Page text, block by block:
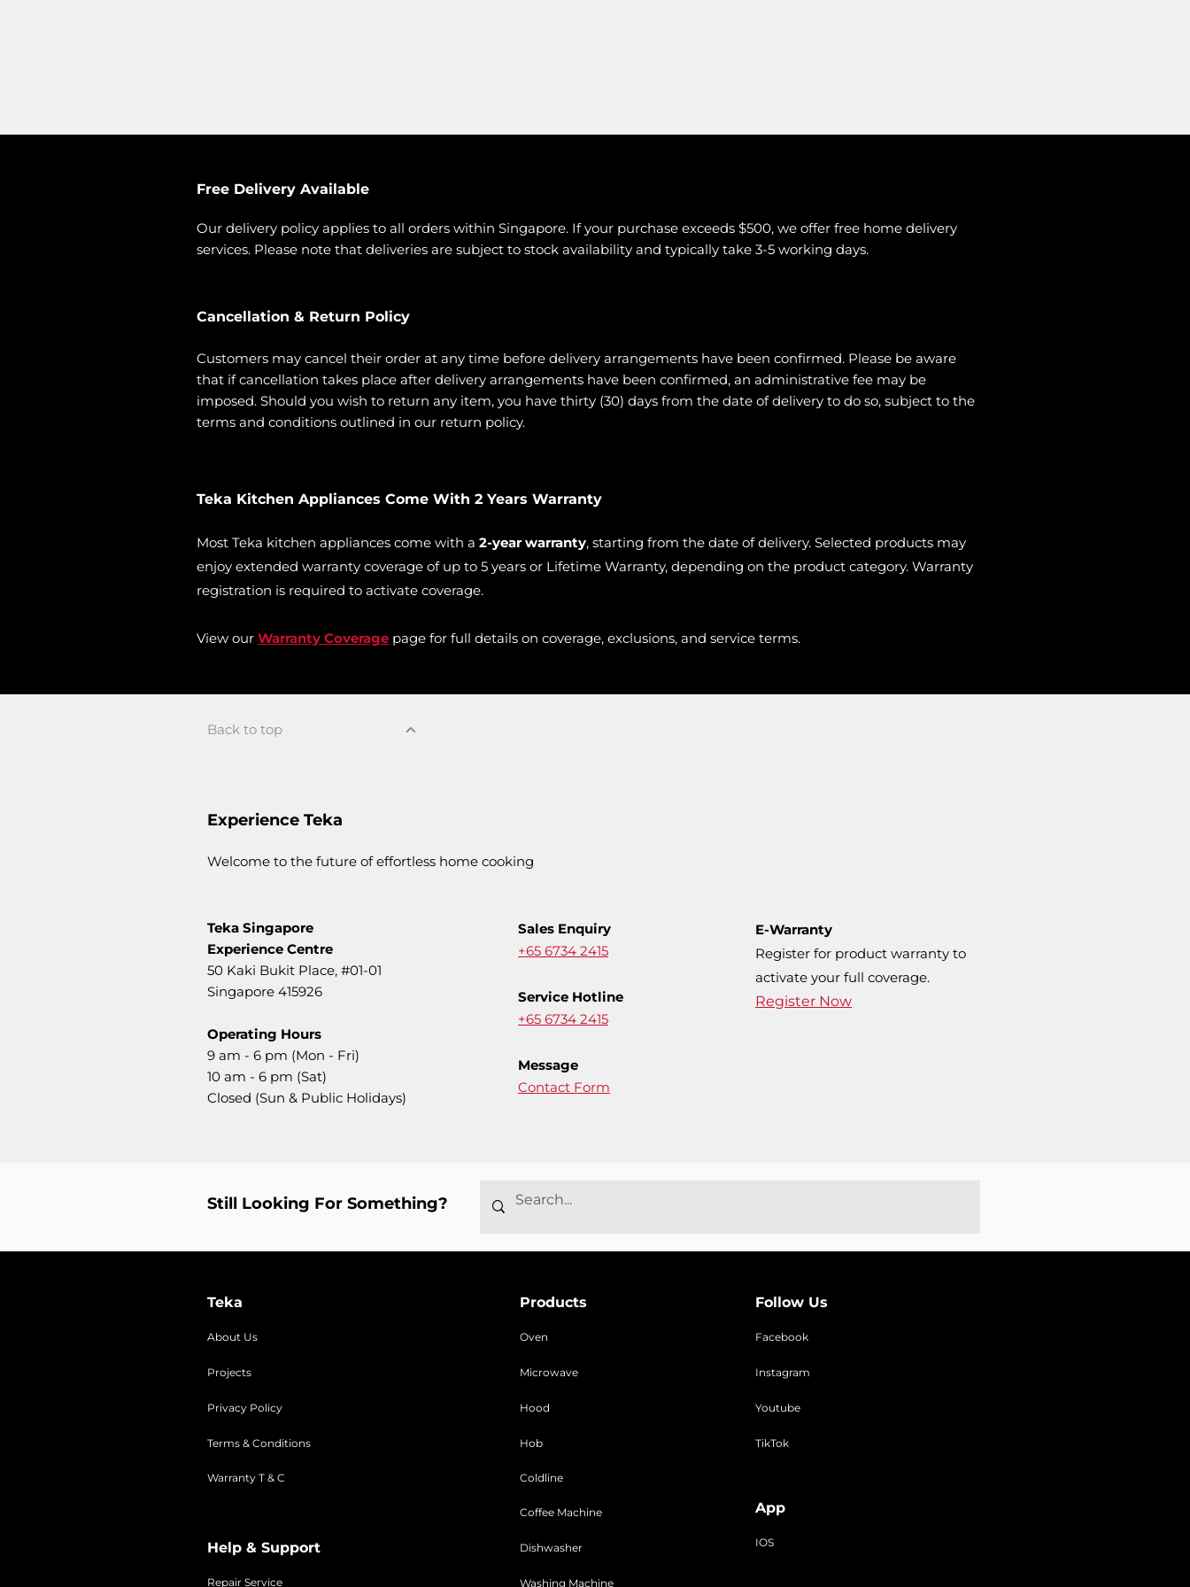
Free Delivery Available
Our delivery policy applies to all orders within Singapore. If your purchase exceeds $500, we offer free home delivery
services. Please note that deliveries are subject to stock availability and typically take 3-5 working days.
Cancellation & Return Policy
Customers may cancel their order at any time before delivery arrangements have been confirmed. Please be aware
that if cancellation takes place after delivery arrangements have been confirmed, an administrative fee may be
imposed. Should you wish to return any item, you have thirty (30) days from the date of delivery to do so, subject to the
terms and conditions outlined in our return policy.
Teka Kitchen Appliances Come With 2 Years Warranty
Most Teka kitchen appliances come with a 2-year warranty, starting from the date of delivery. Selected products may
enjoy extended warranty coverage of up to 5 years or Lifetime Warranty, depending on the product category. Warranty
registration is required to activate coverage.
View our Warranty Coverage page for full details on coverage, exclusions, and service terms.
Back to top
Experience Teka
Welcome to the future of effortless home cooking
Teka Singapore
Experience Centre
50 Kaki Bukit Place, #01-01
Singapore 415926
Operating Hours
9 am - 6 pm (Mon - Fri)
10 am - 6 pm (Sat)
Closed (Sun & Public Holidays)
Sales Enquiry
+65 6734 2415
Service Hotline
+65 6734 2415
Message
Contact Form
E-Warranty
Register for product warranty to
activate your full coverage.
Register Now
Still Looking For Something?
Teka
About Us
Projects
Privacy Policy
Terms & Conditions
Warranty T & C
Help & Support
Repair Service
Products
Oven
Microwave
Hood
Hob
Coldline
Coffee Machine
Dishwasher
Washing Machine
Follow Us
Facebook
Instagram
Youtube
TikTok
App
IOS